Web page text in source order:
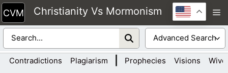
Skip
to
content
Christianity Vs Mormonism
Contradictions Plagiarism Prophecies Visions